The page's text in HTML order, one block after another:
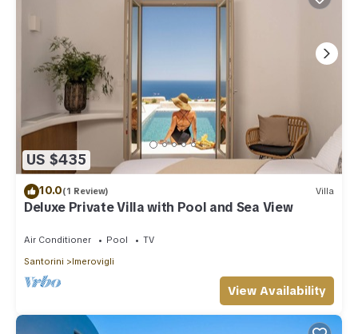
US $435
10.0(1 Review) Villa
Deluxe Private Villa with Pool and Sea View
Air Conditioner Pool
TV
Santorini
Imerovigli
View Availability